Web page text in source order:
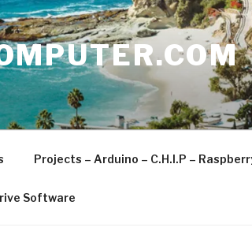
Projects – Arduino – C.H.I.P –
Software